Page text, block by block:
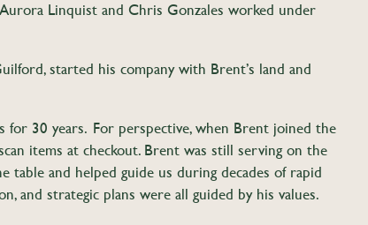
Linquist and Chris Gonzales worked under
started his company with Brent’s land and
30 years. For perspective, when Brent joined the
items at checkout. Brent was still serving on the
and helped guide us during decades of rapid
and strategic plans were all guided by his values.